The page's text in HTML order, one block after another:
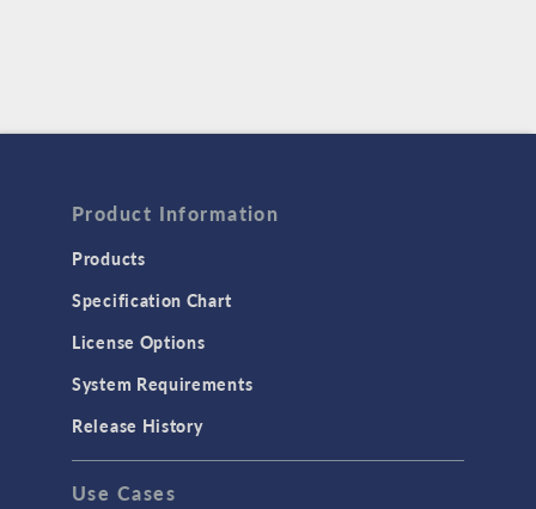
Product Information
Products
Specification Chart
License Options
System Requirements
Release History
Use Cases